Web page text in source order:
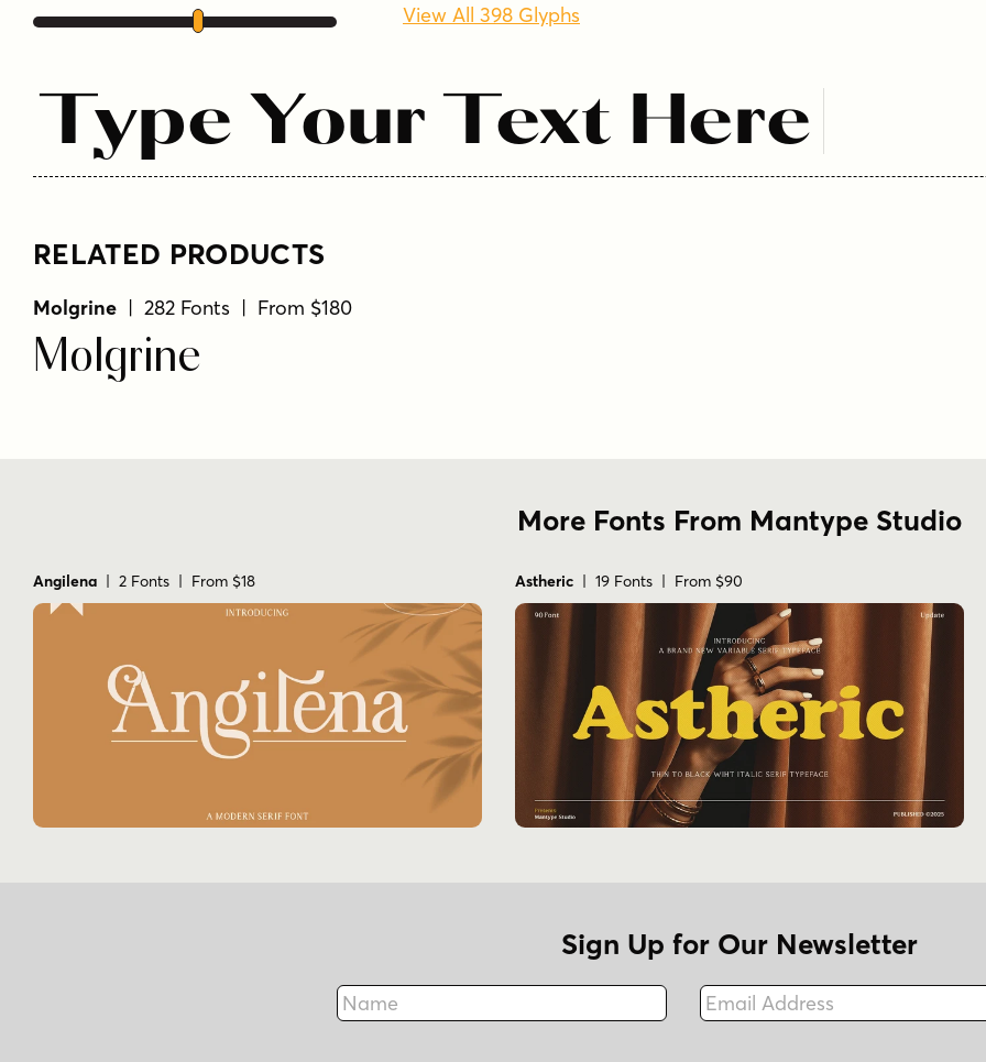
View All 398 Glyphs
Type Your Text Here
RELATED PRODUCTS
Molgrine | 282 Fonts | From $180
Molgrine
More Fonts From Mantype Studio
Angilena | 2 Fonts | From $18 Astheric | 19 Fonts | From $90
Sign Up for Our Newsletter
Name
Fax
Email Address